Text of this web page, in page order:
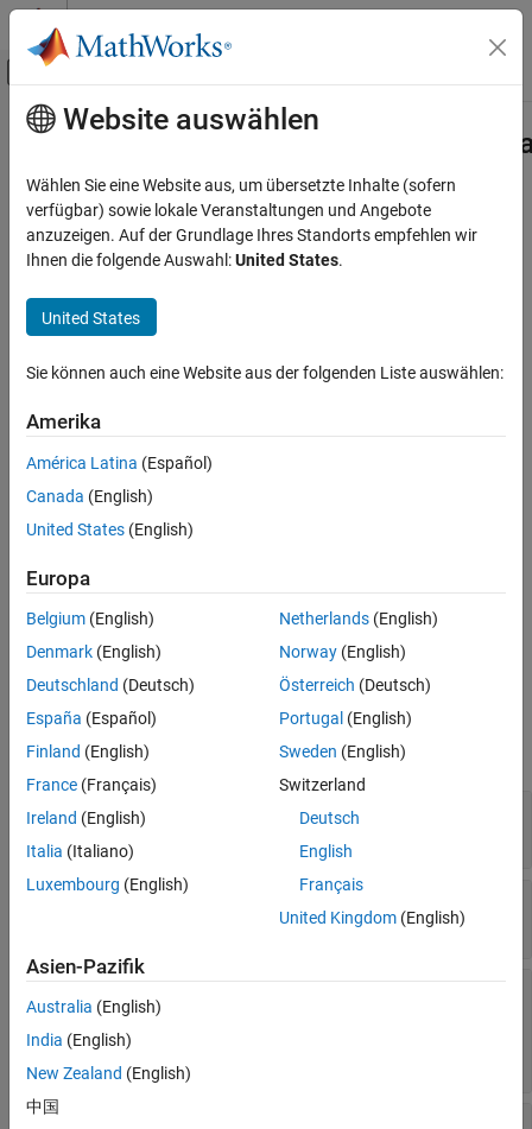
Weiter zum Inhalt
Umschaltung für Off-Canvas-
Startseite der Dokumentation
Simulink Check
Customize Model Checks
Create Model Advisor Checks
Advisor.authoring.PositiveModelParameterConstraint
Class
ON THIS PAGE
Construction
Properties
Examples
Hauptinhalt
Class
Namespace: Advisor.authoring
Superclasses:
Create a Model Advisor constraint to check for supported model
Description
Instances of
Advisor.authoring.PositiveModelParameterConstraint
constraint =
Advisor.authoring.PositiveModelParameterConstraint()
creates an instance of this class.
Properties
expand all
ID—Unique identifier
character vector
Name of model parameter
model parameter values
cell array of character vectors
Website auswählen
Wählen Sie eine Website aus, um übersetzte Inhalte (sofern
verfügbar) sowie lokale Veranstaltungen und Angebote
anzuzeigen. Auf der Grundlage Ihres Standorts empfehlen wir
Ihnen die folgende Auswahl:United States.
United States
Sie können auch eine Website aus der folgenden Liste auswählen:
Amerika
América Latina (Español)
Canada (English)
United States (English)
Europa
Belgium (English)
Denmark (English)
Deutschland (Deutsch)
España (Español)
Finland (English)
France (Français)
Ireland (English)
Italia (Italiano)
Luxembourg (English)
Netherlands(English)
Norway(English)
Österreich (Deutsch)
Portugal (English)
Sweden (English)
Switzerland
Deutsch
English
Français
United Kingdom(English)
Asien-Pazifik
Australia (English)
India (English)
New Zealand (English)
中国